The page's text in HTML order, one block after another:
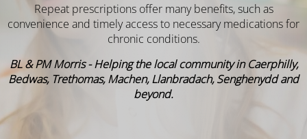
Repeat prescriptions offer many benefits, such as
convenience and timely access to necessary medications for
chronic conditions.
BL & PM Morris - Helping the local community in Caerphilly,
Bedwas, Trethomas, Machen, Llanbradach, Senghenydd and
beyond.